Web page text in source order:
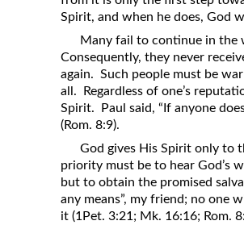
Spirit, and when he does, God
Many fail to continue in the
Consequently, they never
again. Such people must be
all. Regardless of one’s
Spirit. Paul said, “If anyone
(Rom. 8:9).
God gives His Spirit only to
priority must be to hear God’s
but to obtain the promised
any means”, my friend; no one
it (1Pet. 3:21; Mk. 16:16; Rom.